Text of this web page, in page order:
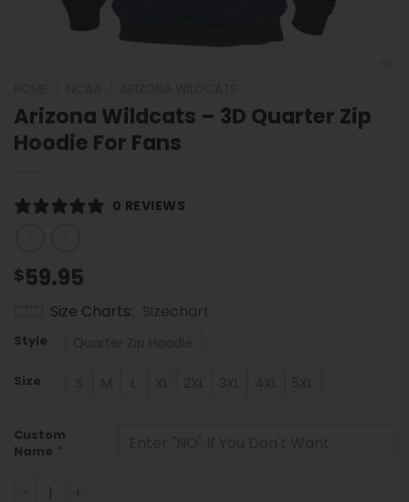
Arizona Wildcats – 3D Quarter Zip
Hoodie For Fans
0 REVIEWS
$59.95
Size Charts Sizechart
Style
Size
Custom
Name *
Arizona Wildcats - 3D Quarter Zip Hoodie For Fans